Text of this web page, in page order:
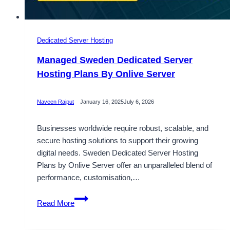
Dedicated Server Hosting
Managed Sweden Dedicated Server
Hosting Plans By Onlive Server
Naveen Rajput January 16, 2025July 6, 2026
Businesses worldwide require robust, scalable, and
secure hosting solutions to support their growing
digital needs. Sweden Dedicated Server Hosting
Plans by Onlive Server offer an unparalleled blend of
performance, customisation,…
Read More
Managed
Sweden